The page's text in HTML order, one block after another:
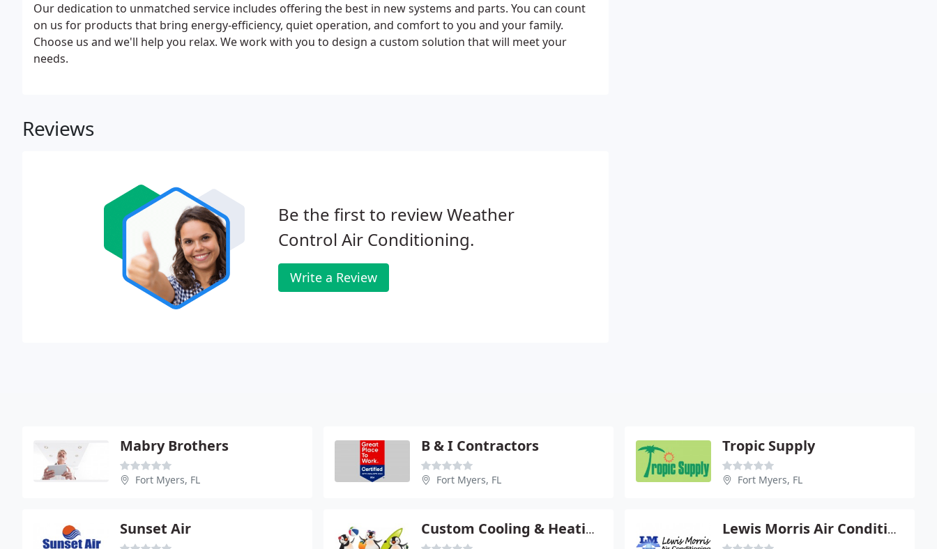
Our dedication to unmatched service includes offering the best in new systems and parts. You can count
on us for products that bring energy-efficiency, quiet operation, and comfort to you and your family.
Choose us and we'll help you relax. We work with you to design a custom solution that will meet your
needs.
Reviews
Be the first to review Weather
Control Air Conditioning.
Write a Review
Mabry Brothers
Fort Myers, FL
B & I Contractors
Fort Myers, FL
Tropic Supply
Fort Myers, FL
Sunset Air Custom Cooling & Heating Lewis Morris Air Conditioning